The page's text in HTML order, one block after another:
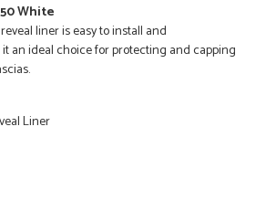
product, great price, Have ordered
order again.
good
White
liner is easy to install and
an ideal choice for protecting and capping
Liner